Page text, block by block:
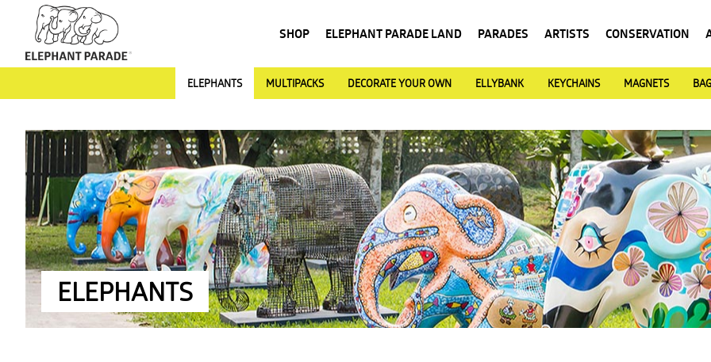
SHOP ELEPHANT PARADE LAND PARADES ARTISTS CONSERVATION
ELEPHANTS MULTIPACKS DECORATE YOUR OWN ELLYBANK KEYCHAINS MAGNETS
ELEPHANTS